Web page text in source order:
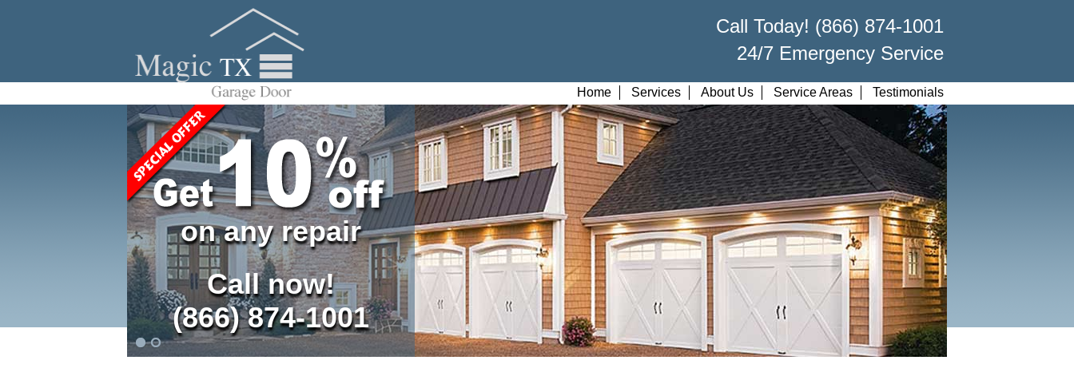
Call Today! (866) 874-1001
24/7 Emergency Service
Home Services About Us Service Areas Testimonials
on any repair
Call now!
(866) 874-1001